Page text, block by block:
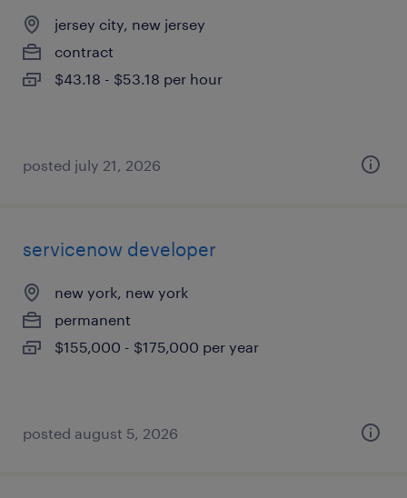
jersey city, new jersey
contract
$43.18 - $53.18 per hour
posted july 21, 2026
servicenow developer
new york, new york
permanent
$155,000 - $175,000 per year
posted august 5, 2026